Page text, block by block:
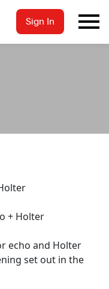
Sign In
+ Holter
echo and Holter
set out in the